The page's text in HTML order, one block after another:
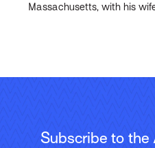
Massachusetts, with his
Subscribe to the